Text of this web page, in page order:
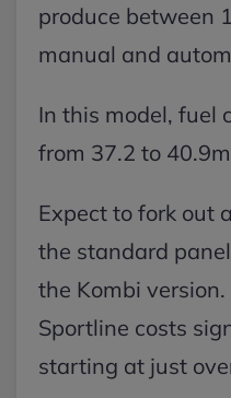
produce between
manual and
In this model, fuel
from 37.2 to
Expect to fork out
the standard
the Kombi
Sportline costs
starting at just